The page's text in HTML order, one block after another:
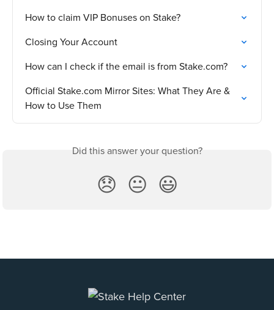
How to claim VIP Bonuses on Stake?
Closing Your Account
How can I check if the email is from Stake.com?
Official Stake.com Mirror Sites: What They Are &
How to Use Them
Did this answer your question?
😞 😐 😃